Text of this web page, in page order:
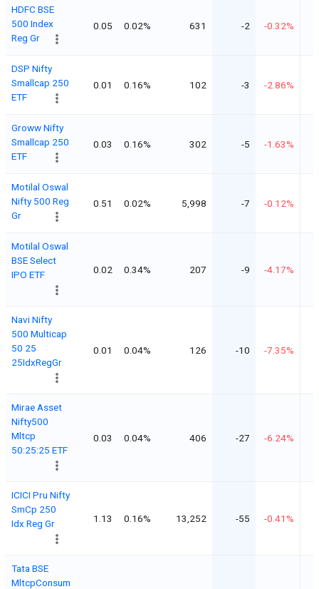
HDFC BSE
500 Index
Reg Gr
0.05 0.02% 631 -2 -0.32%
DSP Nifty
Smallcap 250
ETF
0.01 0.16% 102 -3 -2.86%
Groww Nifty
Smallcap 250
ETF
0.03 0.16% 302 -5 -1.63%
Motilal Oswal
Nifty 500 Reg
Gr
0.51 0.02% 5,998 -7 -0.12%
Motilal Oswal
BSE Select
IPO ETF
0.02 0.34% 207 -9 -4.17%
Navi Nifty
500 Multicap
50 25
25IdxRegGr
0.01 0.04% 126 -10 -7.35%
Mirae Asset
Nifty500
Mltcp
50:25:25 ETF
0.03 0.04% 406 -27 -6.24%
ICICI Pru Nifty
SmCp 250
Idx Reg Gr
1.13 0.16% 13,252 -55 -0.41%
Tata BSE
MltcpConsum